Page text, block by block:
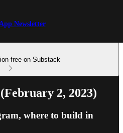
Newsletter
free on Substack
2, 2023)
where to build in